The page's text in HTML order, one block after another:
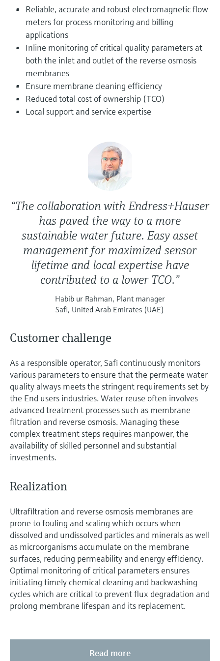
Device Viewer
Find product-specific information and
documentation
Spare parts finder
Find spare parts by product root, order code,
or serial number
Level measurement with pressure
Memosens technology
Shop all
Reliable, accurate and robust electromagnetic flow
meters for process monitoring and billing
applications
Inline monitoring of critical quality parameters at
both the inlet and outlet of the reverse osmosis
membranes
Ensure membrane cleaning efficiency
Reduced total cost of ownership (TCO)
Local support and service expertise
“The collaboration with Endress+Hauser
has paved the way to a more
sustainable water future. Easy asset
management for maximized sensor
lifetime and local expertise have
contributed to a lower TCO.”
Habib ur Rahman, Plant manager
Safi, United Arab Emirates (UAE)
Customer challenge
As a responsible operator, Safi continuously monitors
various parameters to ensure that the permeate water
quality always meets the stringent requirements set by
the End users industries. Water reuse often involves
advanced treatment processes such as membrane
filtration and reverse osmosis. Managing these
complex treatment steps requires manpower, the
availability of skilled personnel and substantial
investments.
Realization
Ultrafiltration and reverse osmosis membranes are
prone to fouling and scaling which occurs when
dissolved and undissolved particles and minerals as well
as microorganisms accumulate on the membrane
surfaces, reducing permeability and energy efficiency.
Optimal monitoring of critical parameters ensures
initiating timely chemical cleaning and backwashing
cycles which are critical to prevent flux degradation and
prolong membrane lifespan and its replacement.
Read more